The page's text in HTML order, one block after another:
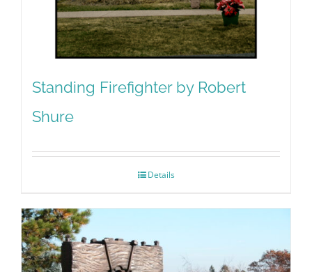
Standing Firefighter by Robert
Shure
Details